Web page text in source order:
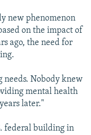
new phenomenon
on the impact of
ago, the need for
needs. Nobody knew
mental health
later."
federal building in